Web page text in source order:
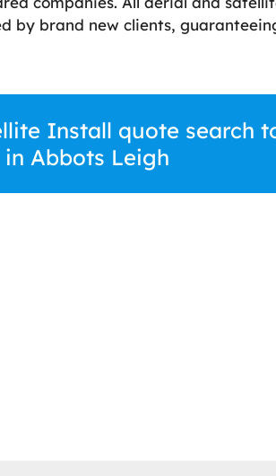
by brand new clients,
Install quote search
Abbots Leigh